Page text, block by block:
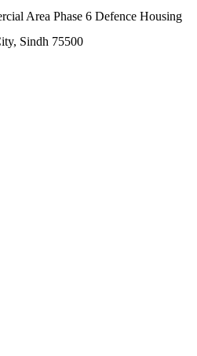
Area Phase 6 Defence Housing
Sindh 75500